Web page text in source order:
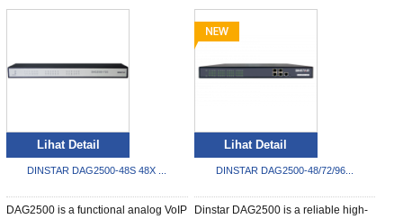
Lihat Detail
DINSTAR DAG2500-48S 48X ...
DAG2500 is a functional analog VoIP
Lihat Detail
DINSTAR DAG2500-48/72/96...
Dinstar DAG2500 is a reliable high-